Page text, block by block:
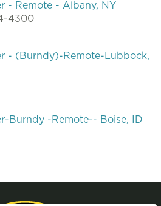
- Remote - Albany, NY
4300
- (Burndy)-Remote-Lubbock,
Burndy -Remote-- Boise, ID